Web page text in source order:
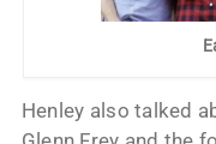
Henley also talked